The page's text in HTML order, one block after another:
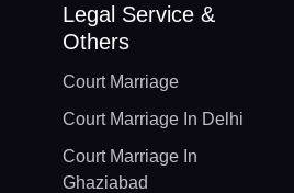
Legal Service &
Others
Court Marriage
Court Marriage In Delhi
Court Marriage In
Ghaziabad